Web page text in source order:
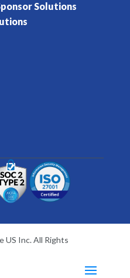
Solutions
US Inc. All Rights